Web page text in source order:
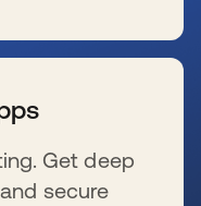
Get deep
secure